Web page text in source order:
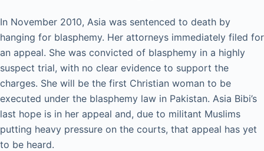
In November 2010, Asia was sentenced to death by
hanging for blasphemy. Her attorneys immediately filed for
an appeal. She was convicted of blasphemy in a highly
suspect trial, with no clear evidence to support the
charges. She will be the first Christian woman to be
executed under the blasphemy law in Pakistan. Asia Bibi’s
last hope is in her appeal and, due to militant Muslims
putting heavy pressure on the courts, that appeal has yet
to be heard.